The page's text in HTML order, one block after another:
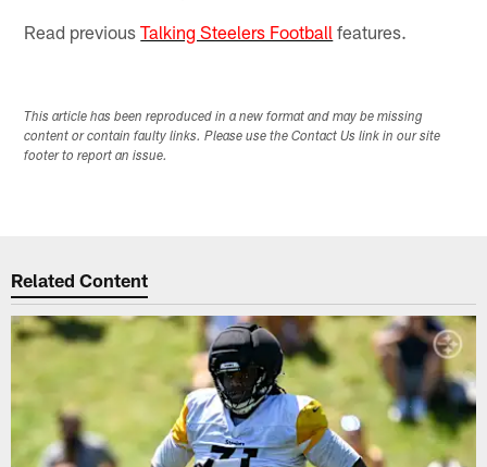
Read previousTalking Steelers Football features.
This article has been reproduced in a new format and may be missing
content or contain faulty links. Please use the Contact Us link in our site
footer to report an issue.
Related Content